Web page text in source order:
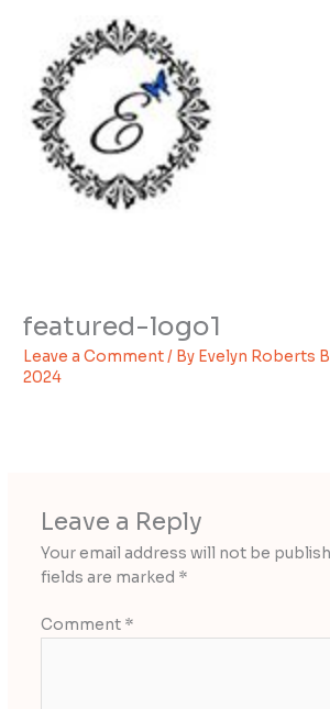
content
featured-logo1
Leave a Comment/ By Evelyn Roberts
2024
Leave a Reply
Your email address will not be
fields are marked *
Comment *